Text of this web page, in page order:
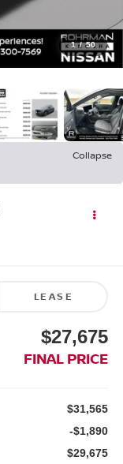
1 / 50
Collapse
LEASE
$27,675
FINAL PRICE
$31,565
-$1,890
$29,675